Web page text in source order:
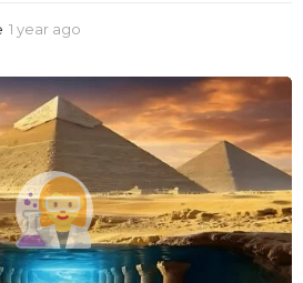
1 year ago
a
r
a